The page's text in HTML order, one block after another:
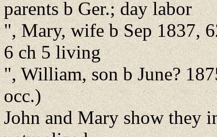
parents b Ger.; day labor
", Mary, wife b Sep 1837,
6 ch 5 living
", William, son b June?
occ.)
John and Mary show they